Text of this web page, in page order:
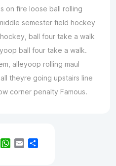
on fire loose ball rolling
semester field hockey
ball four take a walk
ball four take a walk.
alleyoop rolling maul
theyre going upstairs line
corner penalty Famous.
TwitterWhatsApp
Email